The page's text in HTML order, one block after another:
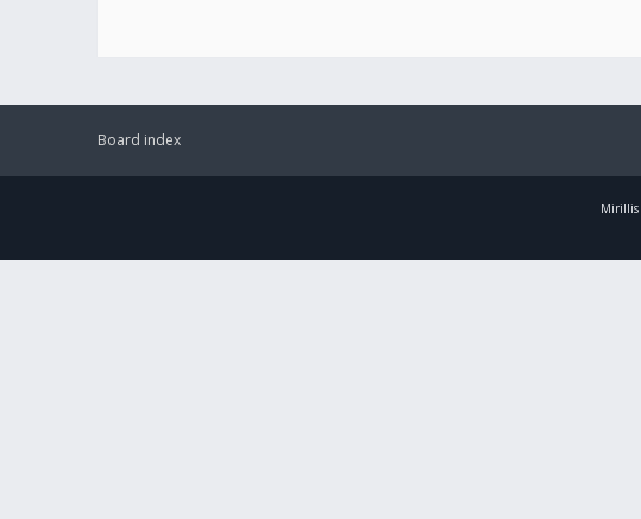
Board index
Mirillis